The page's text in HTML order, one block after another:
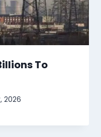
To
2026